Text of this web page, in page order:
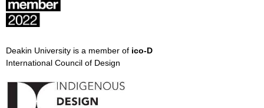
Deakin University is a member of ico-D
International Council of Design